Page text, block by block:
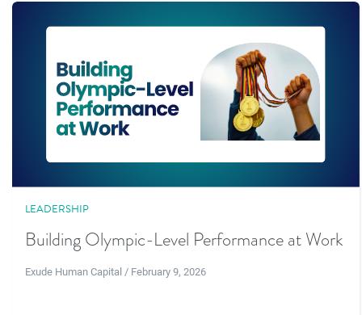
LEADERSHIP
Building Olympic-Level Performance at Work
Exude Human Capital / February 9, 2026